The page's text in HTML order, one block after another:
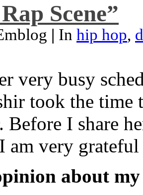
Scene”
| In hip hop,
very busy
took the
Before I share
am very
about